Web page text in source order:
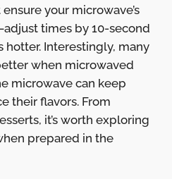
your microwave’s
times by 10-second
hotter. Interestingly, many
when microwaved
microwave can keep
their flavors. From
it’s worth exploring
prepared in the